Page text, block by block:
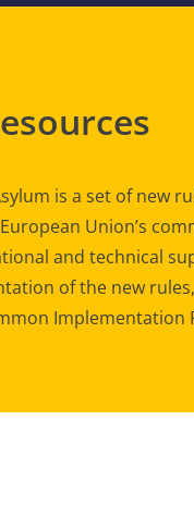
is a set of new
Union’s
and technical
of the new
Implementation